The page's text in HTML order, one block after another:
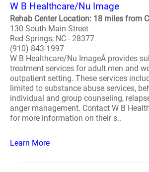
W B Healthcare/Nu Image
Rehab Center Location: 18 miles from
130 South Main Street
Red Springs, NC - 28377
(910) 843-1997
W B Healthcare/Nu ImageÂ provides
treatment services for adult men and
outpatient setting. These services
limited to substance abuse services,
individual and group counseling,
anger management. Contact W B
for more information on their s..
Learn More